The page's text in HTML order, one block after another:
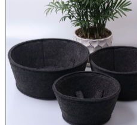
Baby Hamper Gift - Toy Basket for